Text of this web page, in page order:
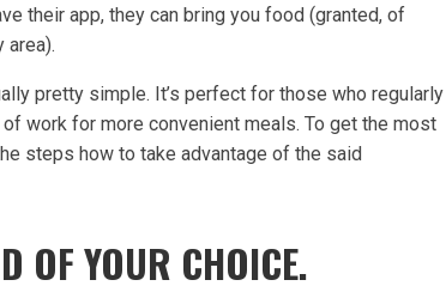
their app, they can bring you food (granted, of
area).
pretty simple. It’s perfect for those who regularly
work for more convenient meals. To get the most
steps how to take advantage of the said
OF YOUR CHOICE.